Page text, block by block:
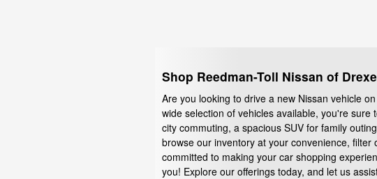
Shop Reedman-Toll Nissan of
Are you looking to drive a new Nissan vehicle
wide selection of vehicles available, you're
city commuting, a spacious SUV for family
browse our inventory at your convenience,
committed to making your car shopping
you! Explore our offerings today, and let us